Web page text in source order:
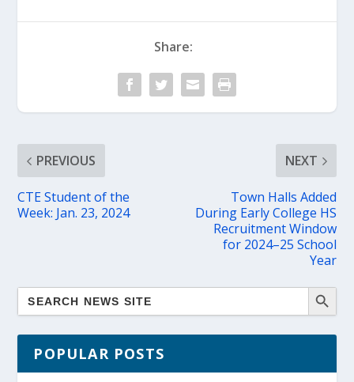
Share:
PREVIOUS
CTE Student of the
Week: Jan. 23, 2024
NEXT
Town Halls Added
During Early College HS
Recruitment Window
for 2024–25 School
Year
POPULAR POSTS